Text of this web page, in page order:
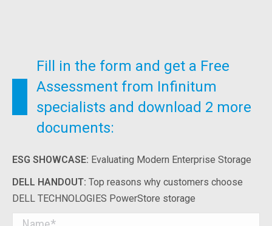
Fill in the form and get a Free
Assessment from Infinitum
specialists and download 2 more
documents:
ESG SHOWCASE: Evaluating Modern Enterprise Storage
DELL HANDOUT: Top reasons why customers choose
DELL TECHNOLOGIES PowerStore storage